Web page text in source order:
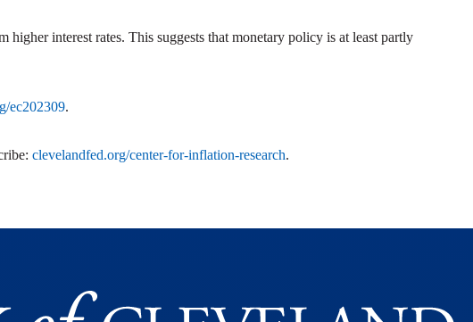
interest rates. This suggests that monetary policy is at least partly
ec202309.
clevelandfed.org/center-for-inflation-research.